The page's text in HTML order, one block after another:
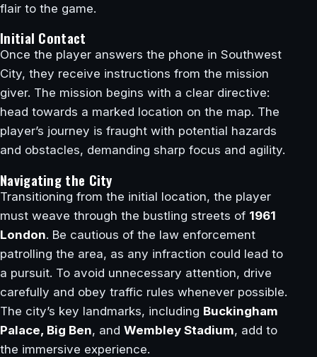
flair to the game.
Initial Contact
Once the player answers the phone in Southwest
City, they receive instructions from the mission
giver. The mission begins with a clear directive:
head towards a marked location on the map. The
player’s journey is fraught with potential hazards
and obstacles, demanding sharp focus and agility.
Navigating the City
Transitioning from the initial location, the player
must weave through the bustling streets of 1961
London. Be cautious of the law enforcement
patrolling the area, as any infraction could lead to
a pursuit. To avoid unnecessary attention, drive
carefully and obey traffic rules whenever possible.
The city’s key landmarks, including Buckingham
Palace, Big Ben, and Wembley Stadium, add to
the immersive experience.